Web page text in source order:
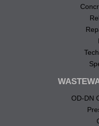
OD-DN